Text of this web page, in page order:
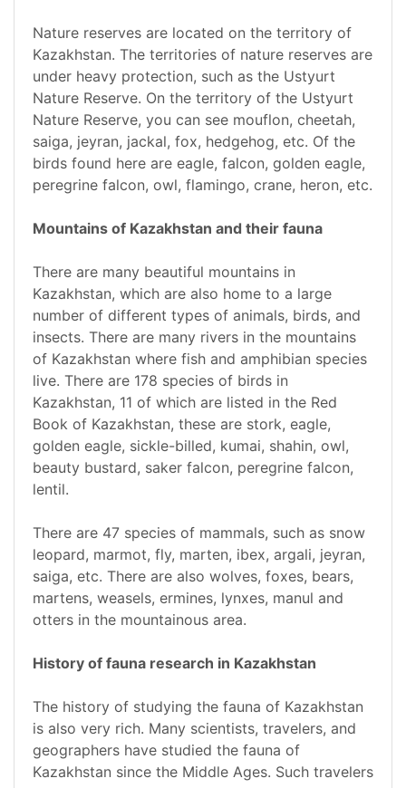
Nature reserves are located on the territory of
Kazakhstan. The territories of nature reserves are
under heavy protection, such as the Ustyurt
Nature Reserve. On the territory of the Ustyurt
Nature Reserve, you can see mouflon, cheetah,
saiga, jeyran, jackal, fox, hedgehog, etc. Of the
birds found here are eagle, falcon, golden eagle,
peregrine falcon, owl, flamingo, crane, heron, etc.
Mountains of Kazakhstan and their fauna
There are many beautiful mountains in
Kazakhstan, which are also home to a large
number of different types of animals, birds, and
insects. There are many rivers in the mountains
of Kazakhstan where fish and amphibian species
live. There are 178 species of birds in
Kazakhstan, 11 of which are listed in the Red
Book of Kazakhstan, these are stork, eagle,
golden eagle, sickle-billed, kumai, shahin, owl,
beauty bustard, saker falcon, peregrine falcon,
lentil.
There are 47 species of mammals, such as snow
leopard, marmot, fly, marten, ibex, argali, jeyran,
saiga, etc. There are also wolves, foxes, bears,
martens, weasels, ermines, lynxes, manul and
otters in the mountainous area.
History of fauna research in Kazakhstan
The history of studying the fauna of Kazakhstan
is also very rich. Many scientists, travelers, and
geographers have studied the fauna of
Kazakhstan since the Middle Ages. Such travelers